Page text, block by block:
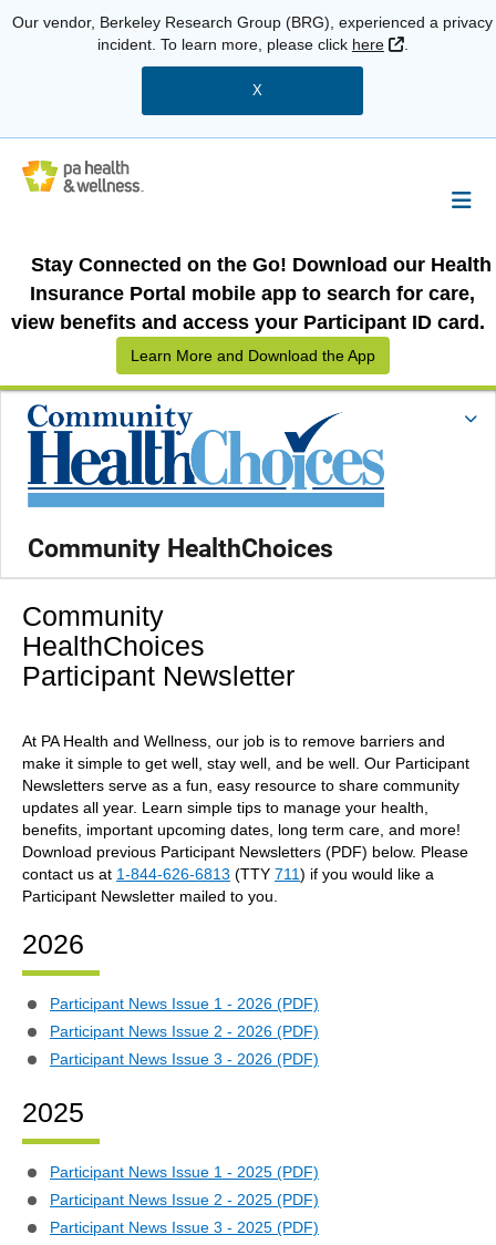
Our vendor, Berkeley Research Group (BRG), experienced a privacy
incident. To learn more, please click here External Link
X
Stay Connected on the Go! Download our Health
Insurance Portal mobile app to search for care,
view benefits and access your Participant ID card.
Learn More and Download the App
Community HealthChoices
Community
HealthChoices
Participant Newsletter
At PA Health and Wellness, our job is to remove barriers and
make it simple to get well, stay well, and be well. Our Participant
Newsletters serve as a fun, easy resource to share community
updates all year. Learn simple tips to manage your health,
benefits, important upcoming dates, long term care, and more!
Download previous Participant Newsletters (PDF) below. Please
contact us at 1-844-626-6813 (TTY 711) if you would like a
Participant Newsletter mailed to you.
2026
Participant News Issue 1 - 2026 (PDF)
Participant News Issue 2 - 2026 (PDF)
Participant News Issue 3 - 2026 (PDF)
2025
Participant News Issue 1 - 2025 (PDF)
Participant News Issue 2 - 2025 (PDF)
Participant News Issue 3 - 2025 (PDF)